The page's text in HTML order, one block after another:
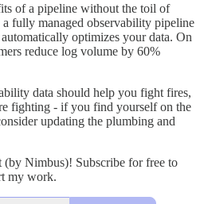
of a pipeline without the toil of
a fully managed observability pipeline
optimizes your data. On
reduce log volume by 60%
data should help you fight fires,
fighting - if you find yourself on the
updating the plumbing and
Nimbus)! Subscribe for free to
my work.